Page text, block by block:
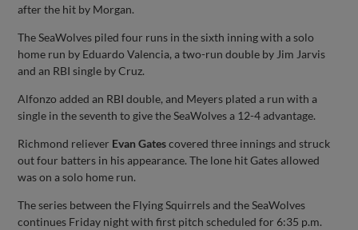
after the hit by Morgan.
The SeaWolves piled four runs in the sixth inning with a solo
home run by Eduardo Valencia, a two-run double by Jim Jarvis
and an RBI single by Cruz.
Alfonzo added an RBI double, and Meyers plated a run with a
single in the seventh to give the SeaWolves a 12-4 advantage.
Richmond reliever Evan Gatescovered three innings and struck
out four batters in his appearance. The lone hit Gates allowed
was on a solo home run.
The series between the Flying Squirrels and the SeaWolves
continues Friday night with first pitch scheduled for 6:35 p.m.